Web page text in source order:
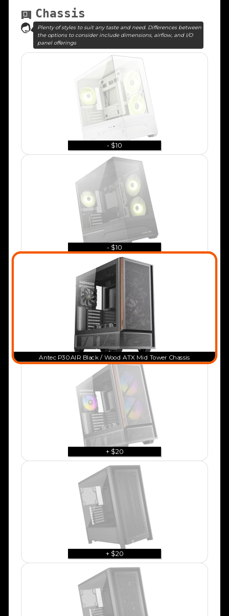
Chassis
Plenty of styles to suit any taste and need. Differences between
the options to consider include dimensions, airflow, and I/O
panel offerings
- $10
- $10
Antec P30 AIR Black / Wood ATX Mid Tower Chassis
+ $20
+ $20